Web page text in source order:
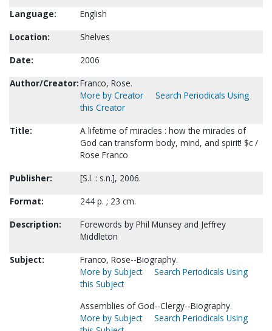
Language:
English
Location:
Shelves
Date:
2006
Author/Creator:Franco, Rose.
More by Creator
Search Periodicals Using
this Creator
Title:
A lifetime of miracles : how the miracles of
God can transform body, mind, and spirit! $c /
Rose Franco
Publisher:
[S.l. : s.n.], 2006.
Format:
244 p. ; 23 cm.
Description:
Forewords by Phil Munsey and Jeffrey
Middleton
Subject:
Franco, Rose--Biography.
More by Subject
Search Periodicals Using
this Subject
Assemblies of God--Clergy--Biography.
More by Subject
Search Periodicals Using